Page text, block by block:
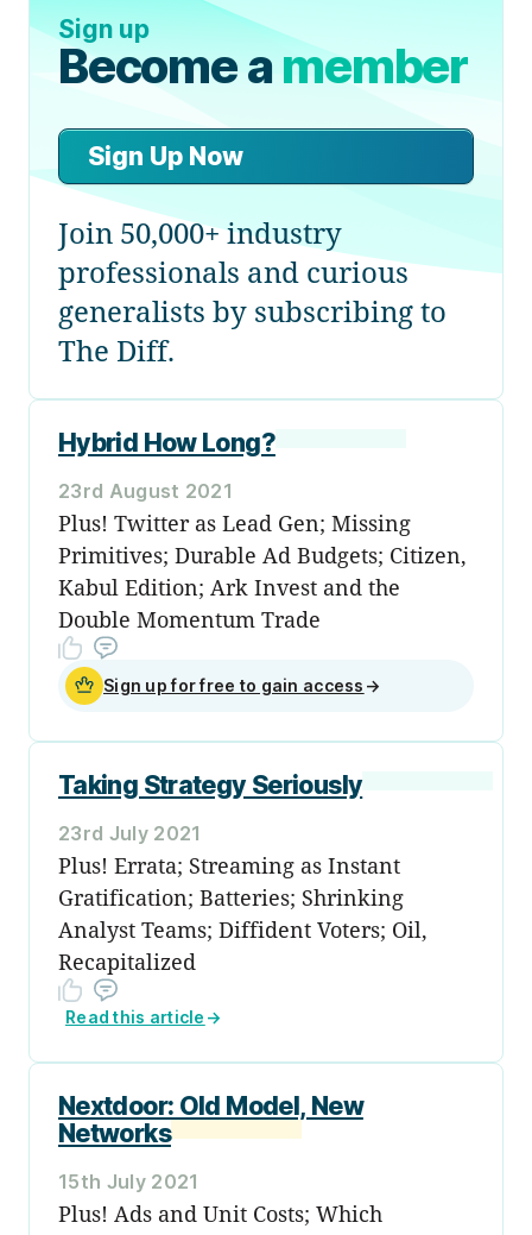
Sign up
Become amember
Sign Up Now
Join 50,000+ industry
professionals and curious
generalists by subscribing to
The Diff.
Hybrid How Long?
23rd August 2021
Plus! Twitter as Lead Gen; Missing
Primitives; Durable Ad Budgets; Citizen,
Kabul Edition; Ark Invest and the
Double Momentum Trade
Sign up for free to gain access →
Taking Strategy Seriously
23rd July 2021
Plus! Errata; Streaming as Instant
Gratification; Batteries; Shrinking
Analyst Teams; Diffident Voters; Oil,
Recapitalized
Read this article →
Nextdoor: Old Model, New
Networks
15th July 2021
Plus! Ads and Unit Costs; Which